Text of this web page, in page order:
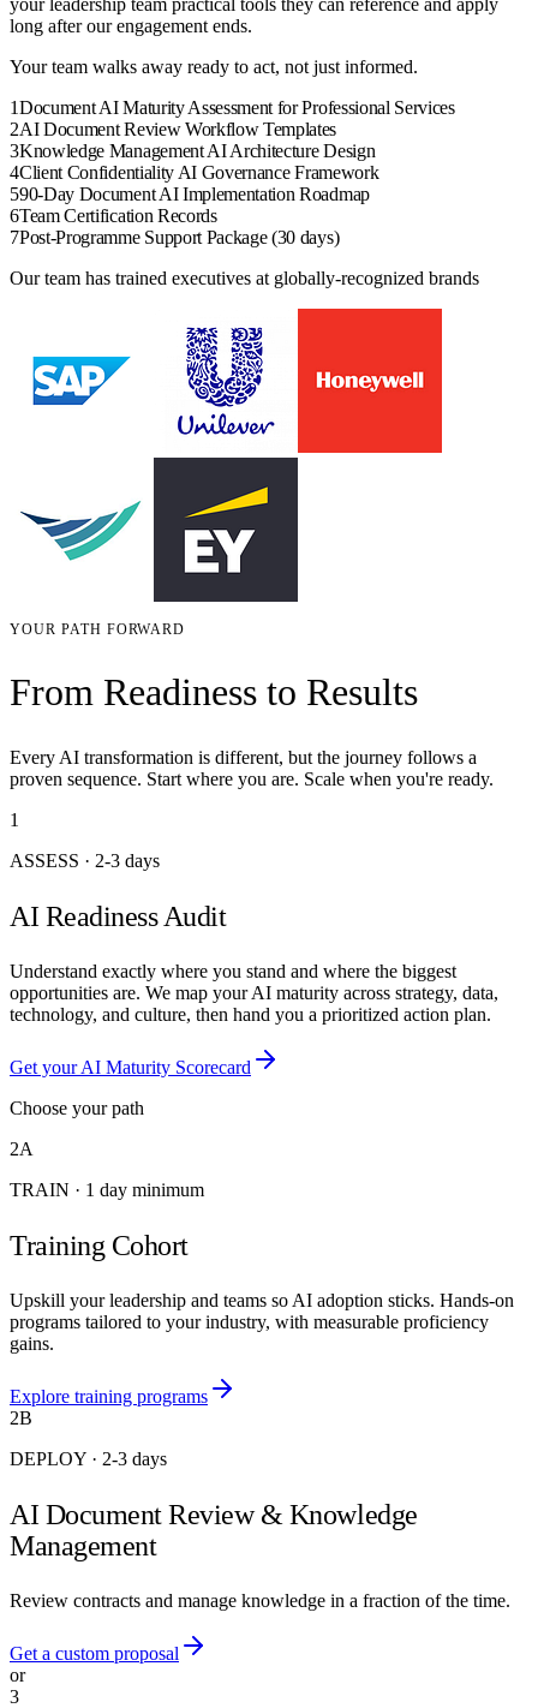
long after our engagement ends.
Your team walks away ready to act, not just informed.
1Document AI Maturity Assessment for Professional Services
2AI Document Review Workflow Templates
3Knowledge Management AI Architecture Design
4Client Confidentiality AI Governance Framework
590-Day Document AI Implementation Roadmap
6Team Certification Records
7Post-Programme Support Package (30 days)
Our team has trained executives at globally-recognized brands
YOUR PATH FORWARD
From Readiness to Results
Every AI transformation is different, but the journey follows a
proven sequence. Start where you are. Scale when you're ready.
1
ASSESS · 2-3 days
AI Readiness Audit
Understand exactly where you stand and where the biggest
opportunities are. We map your AI maturity across strategy, data,
technology, and culture, then hand you a prioritized action plan.
Get your AI Maturity Scorecard
Choose your path
2A
TRAIN · 1 day minimum
Training Cohort
Upskill your leadership and teams so AI adoption sticks. Hands-on
programs tailored to your industry, with measurable proficiency
gains.
Explore training programs
2B
DEPLOY · 2-3 days
AI Document Review & Knowledge
Management
Review contracts and manage knowledge in a fraction of the time.
Get a custom proposal
or
3